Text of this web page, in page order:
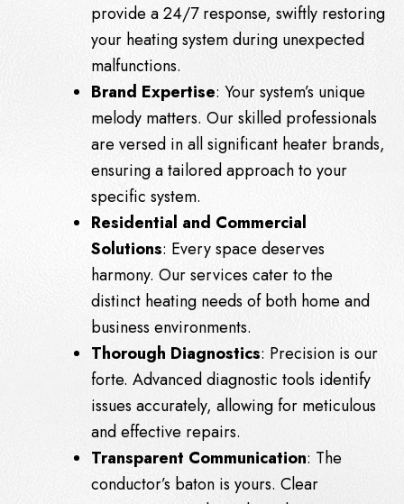
provide a 24/7 response, swiftly restoring
your heating system during unexpected
malfunctions.
Brand Expertise: Your system’s unique
melody matters. Our skilled professionals
are versed in all significant heater brands,
ensuring a tailored approach to your
specific system.
Residential and Commercial
Solutions: Every space deserves
harmony. Our services cater to the
distinct heating needs of both home and
business environments.
Thorough Diagnostics: Precision is our
forte. Advanced diagnostic tools identify
issues accurately, allowing for meticulous
and effective repairs.
Transparent Communication: The
conductor’s baton is yours. Clear